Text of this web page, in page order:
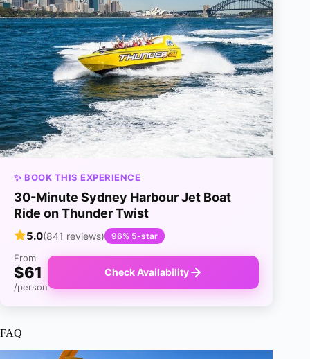
✨ BOOK THIS EXPERIENCE
30-Minute Sydney Harbour Jet Boat
Ride on Thunder Twist
5.0(841 reviews) 96% 5-star
From
$61
/person
Check Availability
FAQ